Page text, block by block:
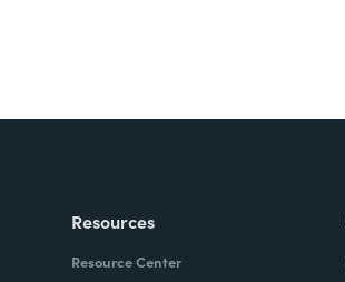
Resources
Resource Center